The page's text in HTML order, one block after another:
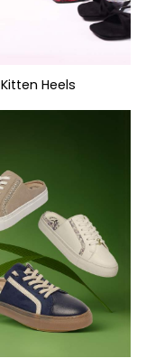
Kitten Heels